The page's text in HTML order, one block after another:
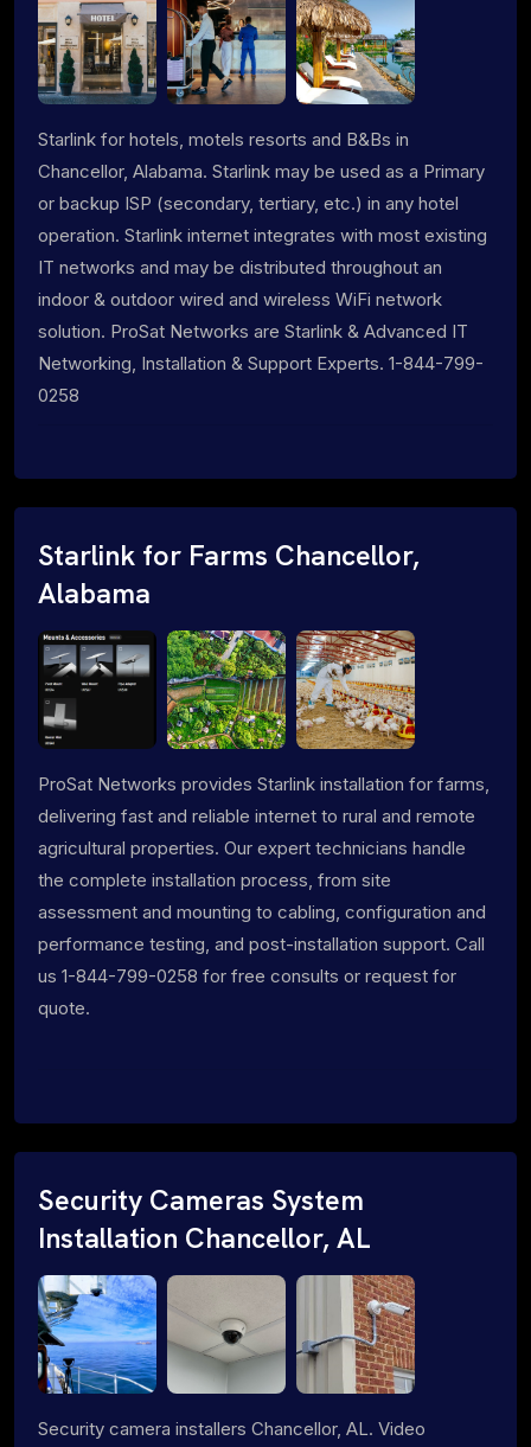
Starlink for hotels, motels resorts and B&Bs in
Chancellor, Alabama. Starlink may be used as a Primary
or backup ISP (secondary, tertiary, etc.) in any hotel
operation. Starlink internet integrates with most existing
IT networks and may be distributed throughout an
indoor & outdoor wired and wireless WiFi network
solution. ProSat Networks are Starlink & Advanced IT
Networking, Installation & Support Experts. 1-844-799-
0258
Starlink for Farms Chancellor,
Alabama
ProSat Networks provides Starlink installation for farms,
delivering fast and reliable internet to rural and remote
agricultural properties. Our expert technicians handle
the complete installation process, from site
assessment and mounting to cabling, configuration and
performance testing, and post-installation support. Call
us 1-844-799-0258 for free consults or request for
quote.
Security Cameras System
Installation Chancellor, AL
Security camera installers Chancellor, AL. Video